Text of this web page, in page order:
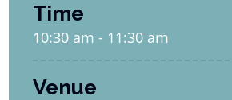
Time
10:30 am - 11:30 am
Venue